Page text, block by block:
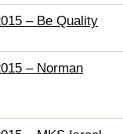
– Be Quality
– Norman